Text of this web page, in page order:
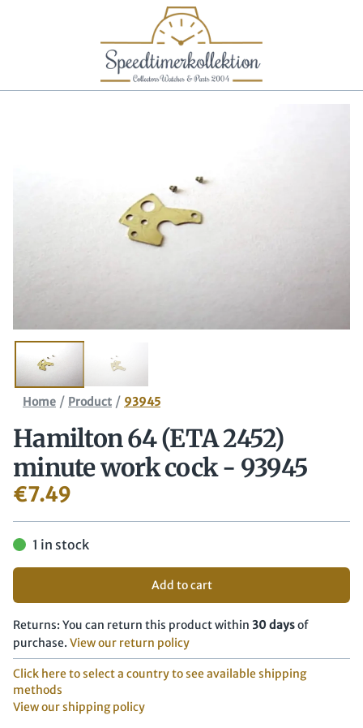
Home / Product / 93945
Hamilton 64 (ETA 2452)
minute work cock - 93945
€7.49
1 in stock
Add to cart
Returns: You can return this product within 30 daysof
purchase. View our return policy
Click here to select a country to see available shipping
methods
View our shipping policy